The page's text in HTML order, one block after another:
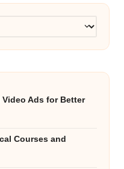
Ads for Better
Courses and